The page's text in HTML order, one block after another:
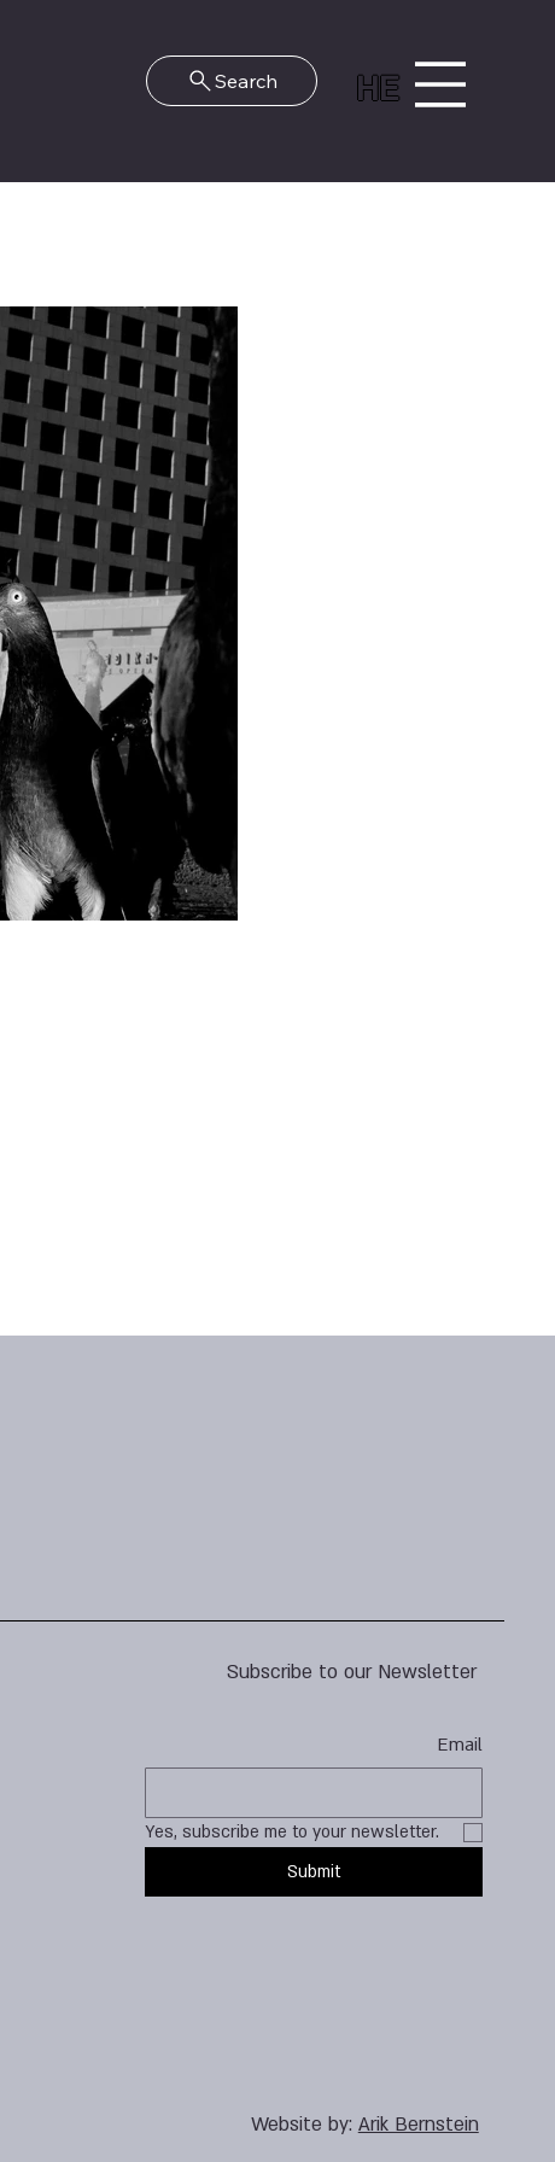
HE
Search
Subscribe to our Newsletter
Email
Yes, subscribe me to your newsletter.
Submit
Website by:Arik Bernstein